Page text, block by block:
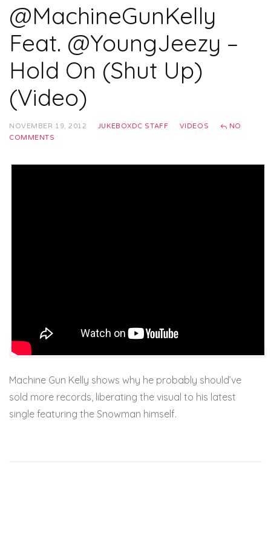
@MachineGunKelly
Feat. @YoungJeezy –
Hold On (Shut Up)
(Video)
NOVEMBER 19, 2012 JUKEBOXDC STAFF VIDEOS
NO
COMMENTS
Machine Gun Kelly shows why he probably should’ve
sold more records, liberating the visual to his latest
single featuring the Snowman himself.